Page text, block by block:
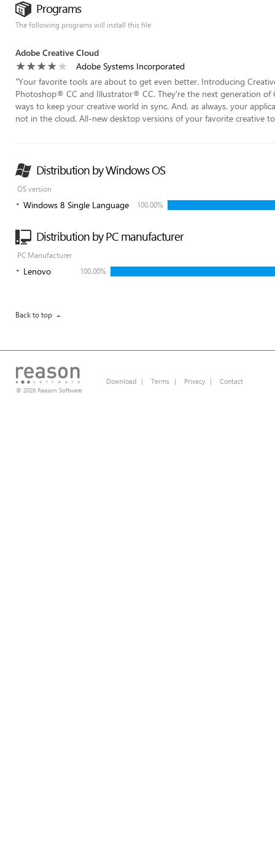
Programs
The following programs will install this file
Adobe Creative Cloud
Adobe Systems Incorporated
“Your favorite tools are about to get even better. Introducing
Photoshop® CC and Illustrator® CC. They're the next generation of
ways to keep your creative world in sync. And, as always, your
not in the cloud. All-new desktop versions of your favorite creative
Distribution by Windows OS
OS version
Windows 8 Single Language 100.00%
Distribution by PC manufacturer
PC Manufacturer
Lenovo 100.00%
Back to top
© 2026 Reason Software
Download | Terms | Privacy | Contact